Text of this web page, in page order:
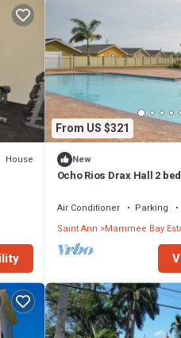
also
House
From US $321
New
Ocho Rios Drax Hall 2
Air Conditioner Parking
Saint Ann Mammee Bay